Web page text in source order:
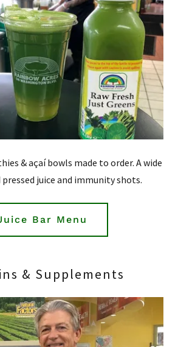
& açaí bowls made to order. A wide
juice and immunity shots.
Bar Menu
& Supplements